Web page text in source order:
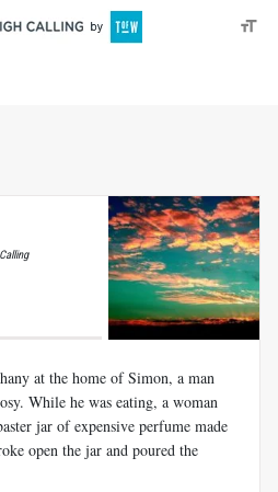
at the home of Simon, a man
While he was eating, a woman
jar of expensive perfume made
open the jar and poured the